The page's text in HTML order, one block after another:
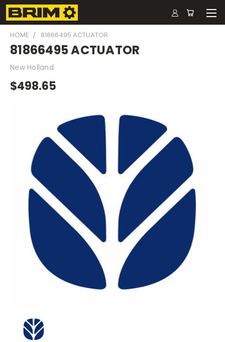
HOME 81866495 ACTUATOR
81866495 ACTUATOR
New Holland
$498.65